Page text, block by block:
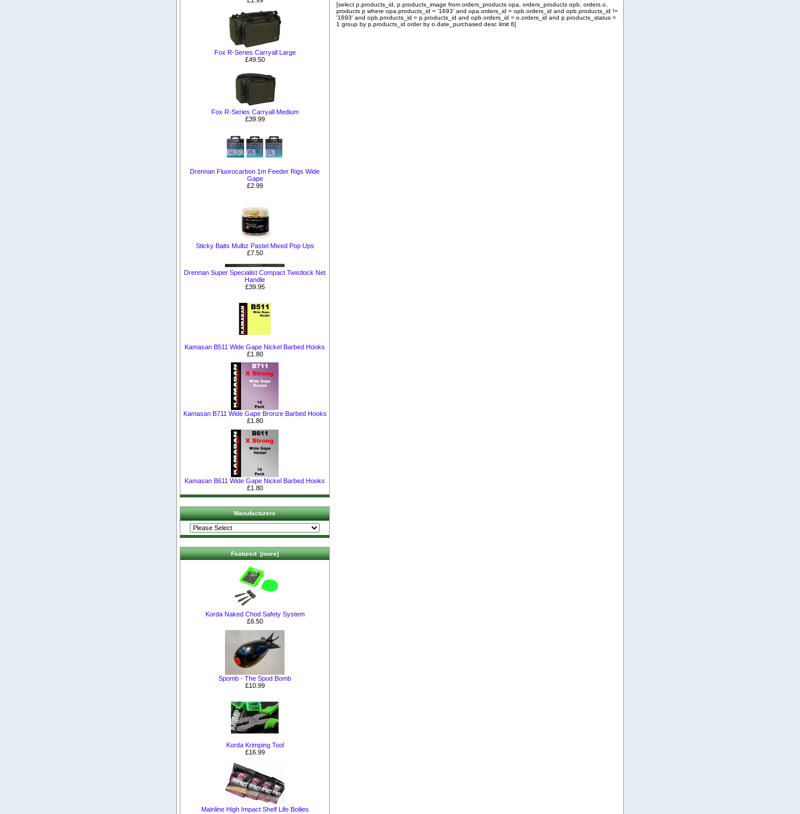
Fox R-Series Carryall Large
£49.50
Fox R-Series Carryall Medium
£39.99
Drennan Fluorocarbon 1m Feeder Rigs Wide
Gape
£2.99
Sticky Baits Mulbz Pastel Mixed Pop Ups
£7.50
Drennan Super Specialist Compact Twistlock Net
Handle
£39.95
Kamasan B511 Wide Gape Nickel Barbed Hooks
£1.80
Kamasan B711 Wide Gape Bronze Barbed Hooks
£1.80
Kamasan B611 Wide Gape Nickel Barbed Hooks
£1.80
Manufacturers
Featured [more]
Korda Naked Chod Safety System
£6.50
Spomb - The Spod Bomb
£10.99
Korda Krimping Tool
£16.99
Mainline High Impact Shelf Life Boilies
[select p.products_id, p.products_image from orders_products opa, orders_products opb, orders o,
products p where opa.products_id = '1693' and opa.orders_id = opb.orders_id and opb.products_id !=
'1693' and opb.products_id = p.products_id and opb.orders_id = o.orders_id and p.products_status =
1 group by p.products_id order by o.date_purchased desc limit 6]